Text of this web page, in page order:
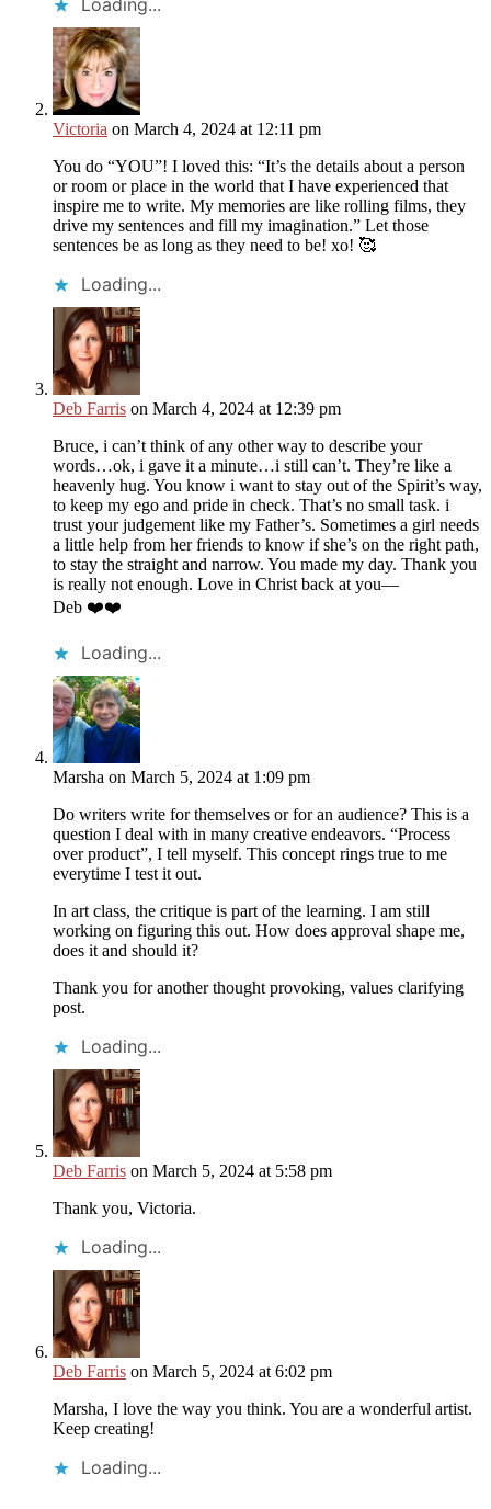
Victoria on March 4, 2024 at 12:11 pm
You do “YOU”! I loved this: “It’s the details about a person
or room or place in the world that I have experienced that
inspire me to write. My memories are like rolling films, they
drive my sentences and fill my imagination.” Let those
sentences be as long as they need to be! xo! 🥰
Loading...
Deb Farris on March 4, 2024 at 12:39 pm
Bruce, i can’t think of any other way to describe your
words…ok, i gave it a minute…i still can’t. They’re like a
heavenly hug. You know i want to stay out of the Spirit’s way,
to keep my ego and pride in check. That’s no small task. i
trust your judgement like my Father’s. Sometimes a girl needs
a little help from her friends to know if she’s on the right path,
to stay the straight and narrow. You made my day. Thank you
is really not enough. Love in Christ back at you—
Deb ❤️❤️
Loading...
Marsha on March 5, 2024 at 1:09 pm
Do writers write for themselves or for an audience? This is a
question I deal with in many creative endeavors. “Process
over product”, I tell myself. This concept rings true to me
everytime I test it out.
In art class, the critique is part of the learning. I am still
working on figuring this out. How does approval shape me,
does it and should it?
Thank you for another thought provoking, values clarifying
post.
Loading...
Deb Farris on March 5, 2024 at 5:58 pm
Thank you, Victoria.
Loading...
Deb Farris on March 5, 2024 at 6:02 pm
Marsha, I love the way you think. You are a wonderful artist.
Keep creating!
Loading...